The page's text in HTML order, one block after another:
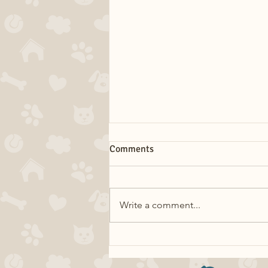
Dog Myths: Eating Grass
Comments
Write a comment...